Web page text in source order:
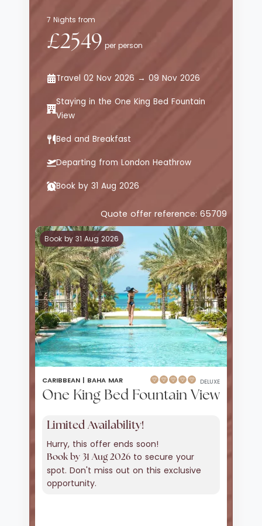
Book by 31 Aug 2026
CARIBBEAN | BAHA MAR DELUXE
One King Bed Fountain View
Limited Availability!
Hurry, this offer ends soon!
Book by 31 Aug 2026to secure your
spot. Don't miss out on this exclusive
opportunity.
7 Nights from
£2549 per person
Travel 02 Nov 2026 → 09 Nov 2026
Staying in the One King Bed Fountain
View
Bed and Breakfast
Departing from London Heathrow
Book by 31 Aug 2026
Quote offer reference: 65709